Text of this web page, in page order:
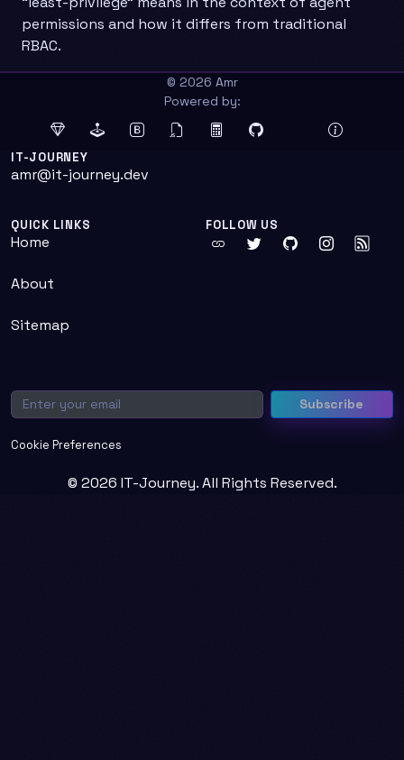
permissions and how it differs from traditional
RBAC.
© 2026 Amr
Powered by:
IT-JOURNEY
amr@it-journey.dev
QUICK LINKS
Home
About
Sitemap
FOLLOW US
Email Subscribe
Cookie Preferences
© 2026 IT-Journey. All Rights Reserved.